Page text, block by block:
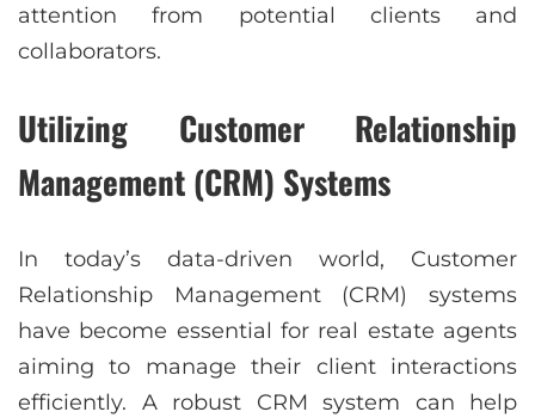
attention from potential clients and
collaborators.
Utilizing Customer Relationship
Management (CRM) Systems
In today’s data-driven world, Customer
Relationship Management (CRM) systems
have become essential for real estate agents
aiming to manage their client interactions
efficiently. A robust CRM system can help